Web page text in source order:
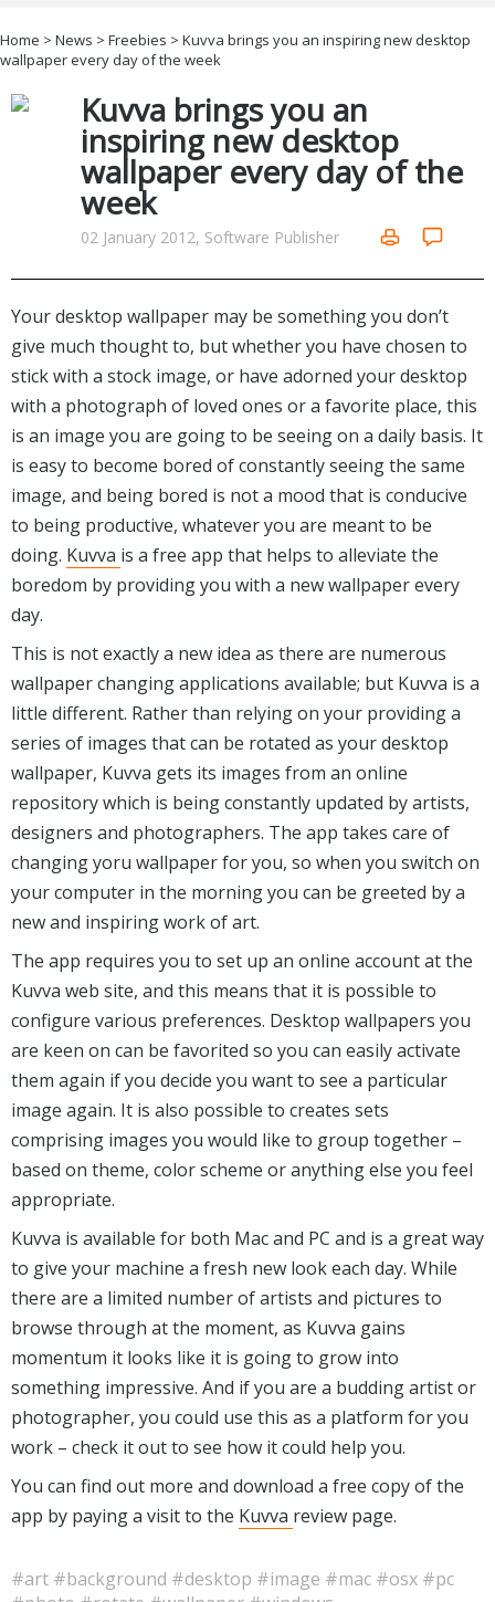
Developer & Programming
Disc Burning
Hobbies & Home Entertainment
Internet Tools
Kids & Education
Networking Tools
Office & Business
Operating Systems & Distros
Portable Applications
System & Desktop Tools
Home > News > Freebies > Kuvva brings you an inspiring new desktop
wallpaper every day of the week
Kuvva brings you an
inspiring new desktop
wallpaper every day of the
week
02 January 2012, Software Publisher
Your desktop wallpaper may be something you don’t
give much thought to, but whether you have chosen to
stick with a stock image, or have adorned your desktop
with a photograph of loved ones or a favorite place, this
is an image you are going to be seeing on a daily basis. It
is easy to become bored of constantly seeing the same
image, and being bored is not a mood that is conducive
to being productive, whatever you are meant to be
doing. Kuvva is a free app that helps to alleviate the
boredom by providing you with a new wallpaper every
day.
This is not exactly a new idea as there are numerous
wallpaper changing applications available; but Kuvva is a
little different. Rather than relying on your providing a
series of images that can be rotated as your desktop
wallpaper, Kuvva gets its images from an online
repository which is being constantly updated by artists,
designers and photographers. The app takes care of
changing yoru wallpaper for you, so when you switch on
your computer in the morning you can be greeted by a
new and inspiring work of art.
The app requires you to set up an online account at the
Kuvva web site, and this means that it is possible to
configure various preferences. Desktop wallpapers you
are keen on can be favorited so you can easily activate
them again if you decide you want to see a particular
image again. It is also possible to creates sets
comprising images you would like to group together –
based on theme, color scheme or anything else you feel
appropriate.
Kuvva is available for both Mac and PC and is a great way
to give your machine a fresh new look each day. While
there are a limited number of artists and pictures to
browse through at the moment, as Kuvva gains
momentum it looks like it is going to grow into
something impressive. And if you are a budding artist or
photographer, you could use this as a platform for you
work – check it out to see how it could help you.
You can find out more and download a free copy of the
app by paying a visit to the Kuvva review page.
#art #background #desktop #image #mac #osx #pc